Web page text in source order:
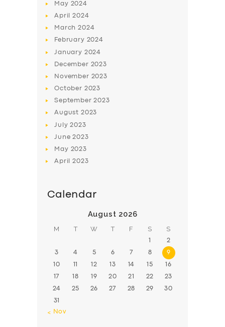
May 2024
April2024
March2024
February 2024
January 2024
December 2023
November 2023
October 2023
September2023
August 2023
July2023
June2023
May 2023
April2023
Calendar
August 2026
M T W T F S S
1 2
3 4 5 6 7 8 9
10 11 12 13 14 15 16
17 18 19 20 21 22 23
24 25 26 27 28 29 30
31
« Nov